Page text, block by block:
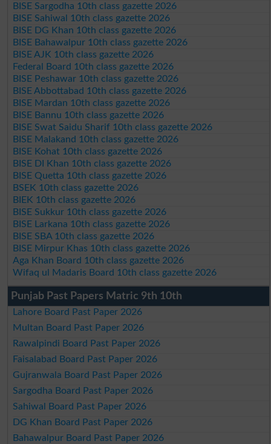
BISE Sargodha 10th class gazette 2026
BISE Sahiwal 10th class gazette 2026
BISE DG Khan 10th class gazette 2026
BISE Bahawalpur 10th class gazette 2026
BISE AJK 10th class gazette 2026
Federal Board 10th class gazette 2026
BISE Peshawar 10th class gazette 2026
BISE Abbottabad 10th class gazette 2026
BISE Mardan 10th class gazette 2026
BISE Bannu 10th class gazette 2026
BISE Swat Saidu Sharif 10th class gazette 2026
BISE Malakand 10th class gazette 2026
BISE Kohat 10th class gazette 2026
BISE DI Khan 10th class gazette 2026
BISE Quetta 10th class gazette 2026
BSEK 10th class gazette 2026
BIEK 10th class gazette 2026
BISE Sukkur 10th class gazette 2026
BISE Larkana 10th class gazette 2026
BISE SBA 10th class gazette 2026
BISE Mirpur Khas 10th class gazette 2026
Aga Khan Board 10th class gazette 2026
Wifaq ul Madaris Board 10th class gazette 2026
Punjab Past Papers Matric 9th 10th
Lahore Board Past Paper 2026
Multan Board Past Paper 2026
Rawalpindi Board Past Paper 2026
Faisalabad Board Past Paper 2026
Gujranwala Board Past Paper 2026
Sargodha Board Past Paper 2026
Sahiwal Board Past Paper 2026
DG Khan Board Past Paper 2026
Bahawalpur Board Past Paper 2026